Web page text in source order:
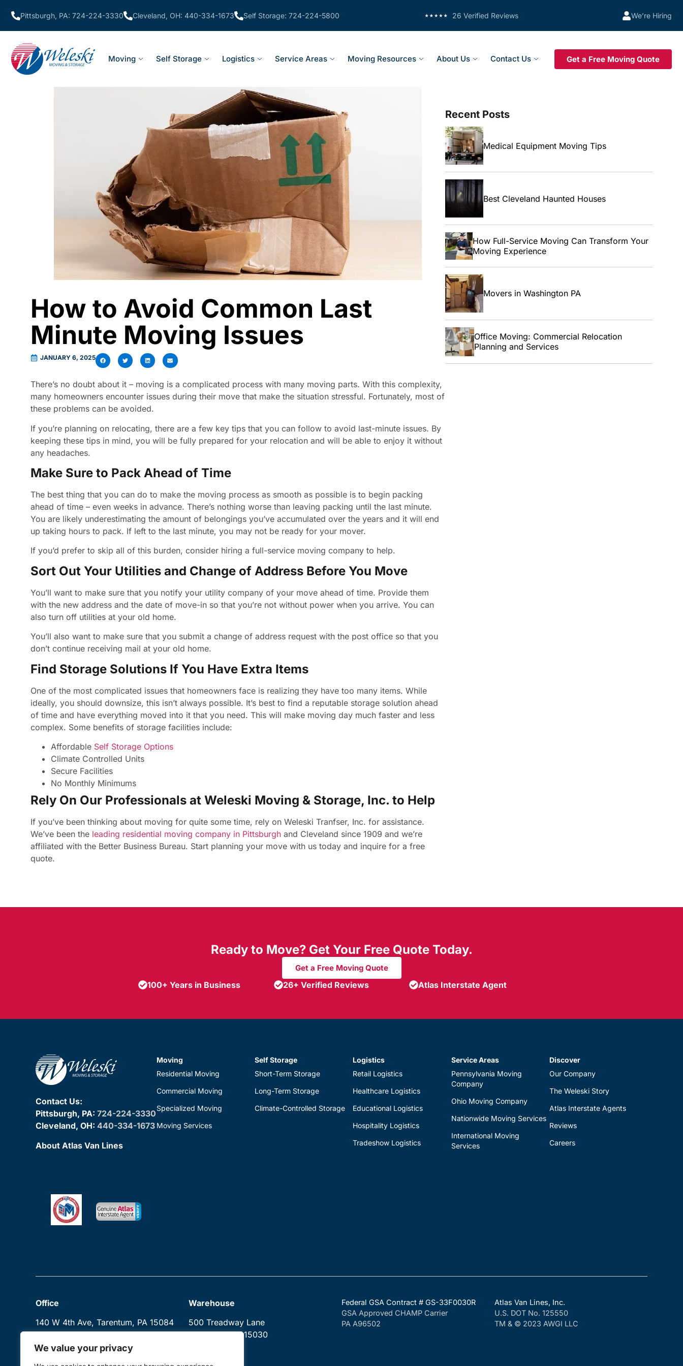
We value your privacy
Pittsburgh, PA: 724-224-3330 Cleveland, OH: 440-334-1673 Self Storage: 724-224-5800 26 Verified Reviews We’re Hiring
Moving Self Storage Logistics Service Areas Moving Resources About Us Contact Us Get a Free Moving Quote
How to Avoid Common Last
Minute Moving Issues
JANUARY 6, 2025
There’s no doubt about it – moving is a complicated process with many moving parts. With this complexity,
many homeowners encounter issues during their move that make the situation stressful. Fortunately, most of
these problems can be avoided.
If you’re planning on relocating, there are a few key tips that you can follow to avoid last-minute issues. By
keeping these tips in mind, you will be fully prepared for your relocation and will be able to enjoy it without
any headaches.
Make Sure to Pack Ahead of Time
The best thing that you can do to make the moving process as smooth as possible is to begin packing
ahead of time – even weeks in advance. There’s nothing worse than leaving packing until the last minute.
You are likely underestimating the amount of belongings you’ve accumulated over the years and it will end
up taking hours to pack. If left to the last minute, you may not be ready for your mover.
If you’d prefer to skip all of this burden, consider hiring a full-service moving company to help.
Sort Out Your Utilities and Change of Address Before You Move
You’ll want to make sure that you notify your utility company of your move ahead of time. Provide them
with the new address and the date of move-in so that you’re not without power when you arrive. You can
also turn off utilities at your old home.
You’ll also want to make sure that you submit a change of address request with the post office so that you
don’t continue receiving mail at your old home.
Find Storage Solutions If You Have Extra Items
One of the most complicated issues that homeowners face is realizing they have too many items. While
ideally, you should downsize, this isn’t always possible. It’s best to find a reputable storage solution ahead
of time and have everything moved into it that you need. This will make moving day much faster and less
complex. Some benefits of storage facilities include:
Affordable Self Storage Options​
Climate Controlled Units
Secure Facilities
No Monthly Minimums
Rely On Our Professionals at Weleski Moving & Storage, Inc. to Help
If you’ve been thinking about moving for quite some time, rely on Weleski Tranfser, Inc. for assistance.
We’ve been the leading residential moving company in Pittsburghand Cleveland since 1909 and we’re
affiliated with the Better Business Bureau. Start planning your move with us today and inquire for a free
quote.
Recent Posts
Medical Equipment Moving Tips
Best Cleveland Haunted Houses
How Full-Service Moving Can Transform Your
Moving Experience
Movers in Washington PA
Office Moving: Commercial Relocation
Planning and Services
Ready to Move? Get Your Free Quote Today.
Get a Free Moving Quote
100+ Years in Business 26+ Verified Reviews Atlas Interstate Agent
Contact Us:
Pittsburgh, PA: 724-224-3330
Cleveland, OH: 440-334-1673
About Atlas Van Lines
Moving
Residential Moving
Commercial Moving
Specialized Moving
Moving Services
Self Storage
Short-Term Storage
Long-Term Storage
Climate-Controlled Storage
Logistics
Retail Logistics
Healthcare Logistics
Educational Logistics
Hospitality Logistics
Tradeshow Logistics
Service Areas
Pennsylvania Moving
Company
Ohio Moving Company
Nationwide Moving Services
International Moving
Services
Discover
Our Company
The Weleski Story
Atlas Interstate Agents
Reviews
Careers
Office
140 W 4th Ave, Tarentum, PA 15084
Warehouse
500 Treadway Lane
Creighton, PA 15030
Federal GSA Contract # GS-33F0030R
GSA Approved CHAMP Carrier
PA A96502
Atlas Van Lines, Inc.
U.S. DOT No. 125550
TM & © 2023 AWGI LLC
Mon–Sun: 10:00 AM–5:00 PM